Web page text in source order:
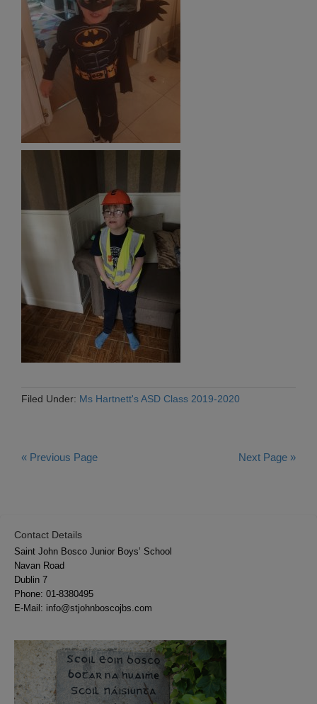
Filed Under: Ms Hartnett's ASD Class 2019-2020
« Previous Page Next Page »
Contact Details
Saint John Bosco Junior Boys’ School
Navan Road
Dublin 7
Phone: 01-8380495
E-Mail: info@stjohnboscojbs.com